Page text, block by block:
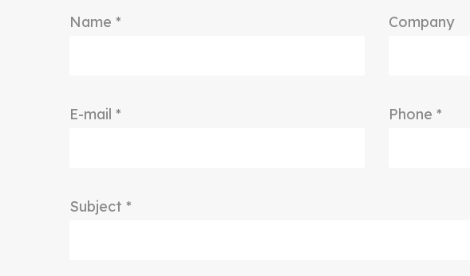
Name * Company
E-mail * Phone *
Subject *